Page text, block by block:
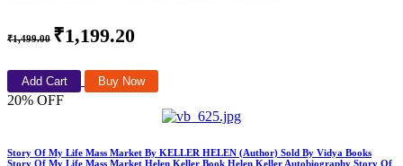
₹1,499.00 ₹1,199.20
Add Cart Buy Now
20% OFF
Story Of My Life Mass Market By KELLER HELEN (Author) Sold By Vidya Books
Story Of My Life Mass Market Helen Keller Book Helen Keller Autobiography Story Of